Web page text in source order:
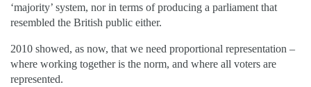
‘majority’ system, nor in terms of producing a parliament that
resembled the British public either.
2010 showed, as now, that we need proportional representation –
where working together is the norm, and where all voters are
represented.